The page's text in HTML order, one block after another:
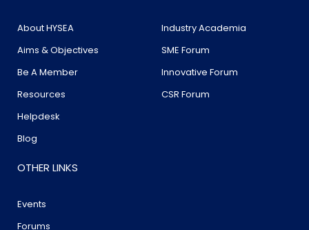
About HYSEA
Aims & Objectives
Be A Member
Resources
Helpdesk
Blog
Industry Academia
SME Forum
Innovative Forum
CSR Forum
OTHER LINKS
Events
Forums